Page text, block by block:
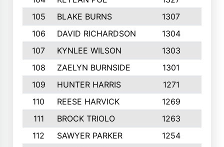
105
BLAKE BURNS 1307
106
DAVID RICHARDSON 1304
107
KYNLEE WILSON 1303
108
ZAELYN BURNSIDE 1301
109
HUNTER HARRIS 1271
110
REESE HARVICK 1269
111
BROCK TRIOLO 1263
112
SAWYER PARKER 1254